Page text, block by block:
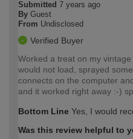
Submitted 7 years ago
By Guest
From Undisclosed
Verified Buyer
Worked a treat on my
would not load, sprayed
connects on the computer
and it worked right away :-)
Bottom Line Yes, I would
Was this review helpful to